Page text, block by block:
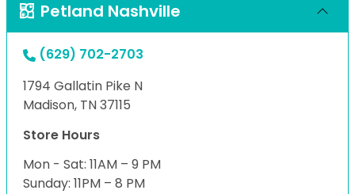
Petland Nashville
(629) 702-2703
1794 Gallatin Pike N
Madison, TN 37115
Store Hours
Mon - Sat: 11AM – 9 PM
Sunday: 11PM – 8 PM